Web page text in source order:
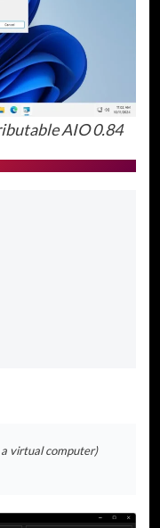
AIO 0.84
a virtual computer)